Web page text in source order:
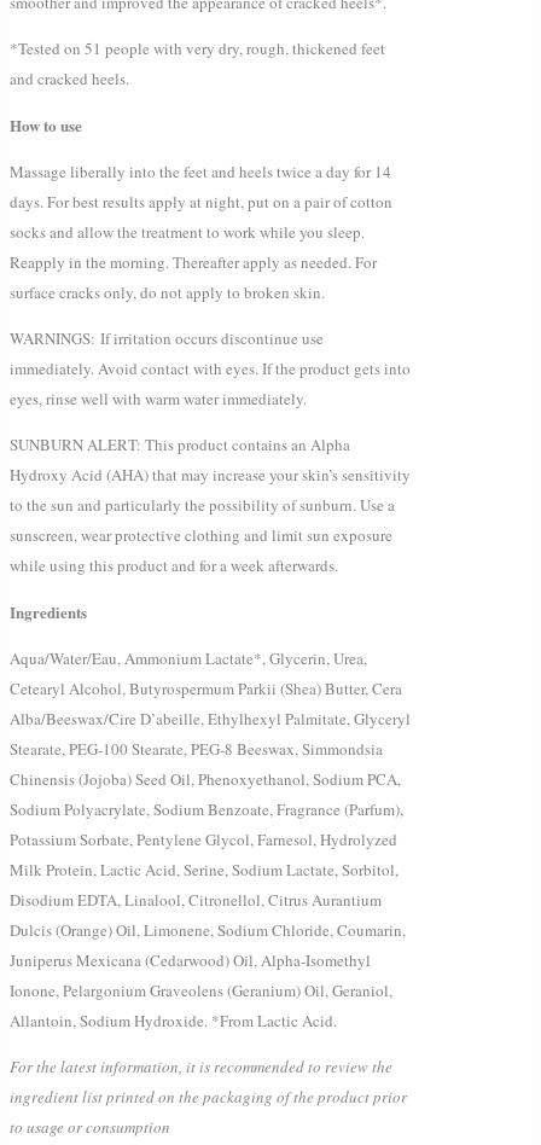
*Tested on 51 people with very dry, rough, thickened feet
and cracked heels.
How to use
Massage liberally into the feet and heels twice a day for 14
days. For best results apply at night, put on a pair of cotton
socks and allow the treatment to work while you sleep.
Reapply in the morning. Thereafter apply as needed. For
surface cracks only, do not apply to broken skin.
WARNINGS: If irritation occurs discontinue use
immediately. Avoid contact with eyes. If the product gets into
eyes, rinse well with warm water immediately.
SUNBURN ALERT: This product contains an Alpha
Hydroxy Acid (AHA) that may increase your skin’s sensitivity
to the sun and particularly the possibility of sunburn. Use a
sunscreen, wear protective clothing and limit sun exposure
while using this product and for a week afterwards.
Ingredients
Aqua/Water/Eau, Ammonium Lactate*, Glycerin, Urea,
Cetearyl Alcohol, Butyrospermum Parkii (Shea) Butter, Cera
Alba/Beeswax/Cire D’abeille, Ethylhexyl Palmitate, Glyceryl
Stearate, PEG-100 Stearate, PEG-8 Beeswax, Simmondsia
Chinensis (Jojoba) Seed Oil, Phenoxyethanol, Sodium PCA,
Sodium Polyacrylate, Sodium Benzoate, Fragrance (Parfum),
Potassium Sorbate, Pentylene Glycol, Farnesol, Hydrolyzed
Milk Protein, Lactic Acid, Serine, Sodium Lactate, Sorbitol,
Disodium EDTA, Linalool, Citronellol, Citrus Aurantium
Dulcis (Orange) Oil, Limonene, Sodium Chloride, Coumarin,
Juniperus Mexicana (Cedarwood) Oil, Alpha-Isomethyl
Ionone, Pelargonium Graveolens (Geranium) Oil, Geraniol,
Allantoin, Sodium Hydroxide. *From Lactic Acid.
For the latest information, it is recommended to review the
ingredient list printed on the packaging of the product prior
to usage or consumption